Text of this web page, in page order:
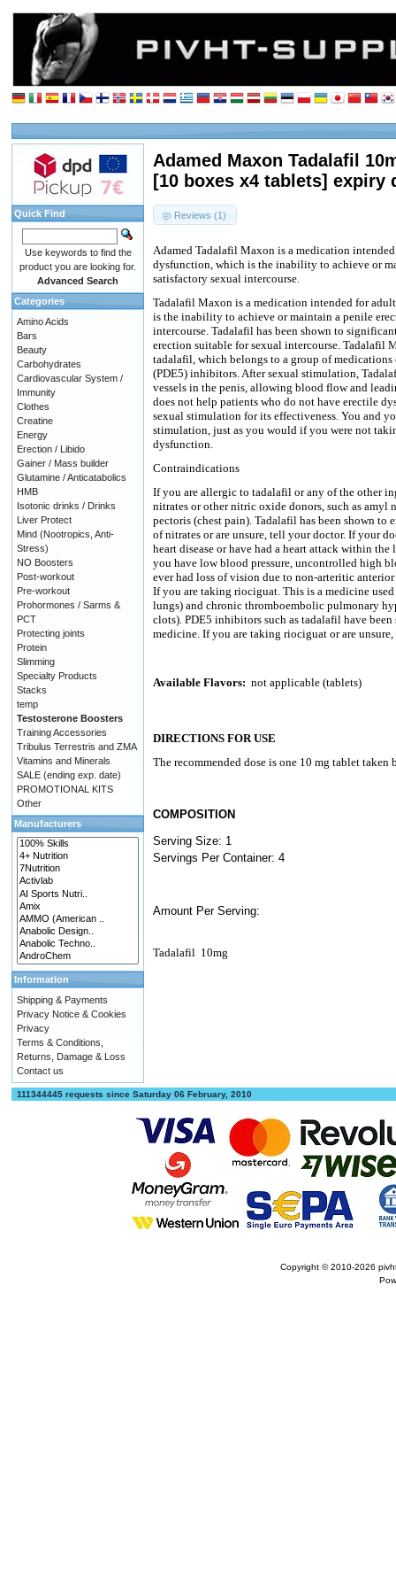
Adamed Maxon Tadalafil
[10 boxes x4 tablets] expiry
Reviews (1)
Adamed Tadalafil Maxon is a medication
dysfunction, which is the inability to achieve or
satisfactory sexual intercourse.
Tadalafil Maxon is a medication intended for
is the inability to achieve or maintain a penile
intercourse. Tadalafil has been shown to
erection suitable for sexual intercourse. Tadalafil
tadalafil, which belongs to a group of medications
(PDE5) inhibitors. After sexual stimulation,
vessels in the penis, allowing blood flow and
does not help patients who do not have erectile
sexual stimulation for its effectiveness. You and
stimulation, just as you would if you were not
dysfunction.
Contraindications
If you are allergic to tadalafil or any of the other
nitrates or other nitric oxide donors, such as amyl
pectoris (chest pain). Tadalafil has been shown to
of nitrates or are unsure, tell your doctor. If your
heart disease or have had a heart attack within
you have low blood pressure, uncontrolled high
ever had loss of vision due to non-arteritic
If you are taking riociguat. This is a medicine
lungs) and chronic thromboembolic pulmonary
clots). PDE5 inhibitors such as tadalafil have
medicine. If you are taking riociguat or are
Available Flavors: not applicable (tablets)
DIRECTIONS FOR USE
The recommended dose is one 10 mg tablet
COMPOSITION
Serving Size: 1
Servings Per Container: 4
Amount Per Serving:
Tadalafil 10mg
Quick Find
Use keywords to find the
product you are looking for.
Advanced Search
Categories
Amino Acids
Bars
Beauty
Carbohydrates
Cardiovascular System /
Immunity
Clothes
Creatine
Energy
Erection / Libido
Gainer / Mass builder
Glutamine / Anticatabolics
HMB
Isotonic drinks / Drinks
Liver Protect
Mind (Nootropics, Anti-
Stress)
NO Boosters
Post-workout
Pre-workout
Prohormones / Sarms &
PCT
Protecting joints
Protein
Slimming
Specialty Products
Stacks
temp
Testosterone Boosters
Training Accessories
Tribulus Terrestris and ZMA
Vitamins and Minerals
SALE (ending exp. date)
PROMOTIONAL KITS
Other
Manufacturers
Information
Shipping & Payments
Privacy Notice & Cookies
Privacy
Terms & Conditions,
Returns, Damage & Loss
Contact us
111344445 requests since Saturday 06 February, 2010
Copyright © 2010-2026